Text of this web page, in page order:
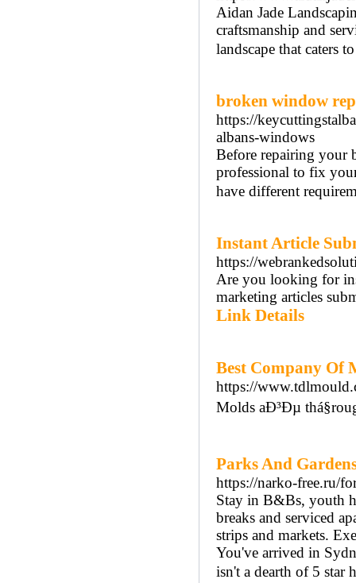
Aidan Jade
craftsmanship and
landscape that caters
broken window
https://
albans-windows
Before repairing your
professional to fix
have different
Instant Article
https://
Are you looking for
marketing articles
Link Details
Best Company Of
https://
Molds aÐ³Ðµ
Parks And
https://narko-free.ru/
Stay in B&Bs, youth
breaks and serviced
strips and markets.
You've arrived in
isn't a dearth of 5 star